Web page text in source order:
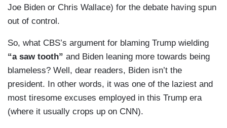
Joe Biden or Chris Wallace) for the debate having spun
out of control.
So, what CBS’s argument for blaming Trump wielding
“a saw tooth” and Biden leaning more towards being
blameless? Well, dear readers, Biden isn’t the
president. In other words, it was one of the laziest and
most tiresome excuses employed in this Trump era
(where it usually crops up on CNN).